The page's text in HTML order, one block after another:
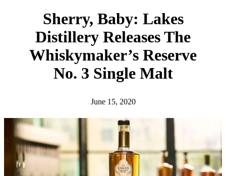
Sherry, Baby: Lakes
Distillery Releases The
Whiskymaker’s Reserve
No. 3 Single Malt
June 15, 2020